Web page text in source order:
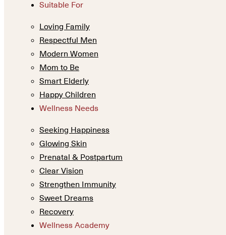
Suitable For
Loving Family
Respectful Men
Modern Women
Mom to Be
Smart Elderly
Happy Children
Wellness Needs
Seeking Happiness
Glowing Skin
Prenatal & Postpartum
Clear Vision
Strengthen Immunity
Sweet Dreams
Recovery
Wellness Academy